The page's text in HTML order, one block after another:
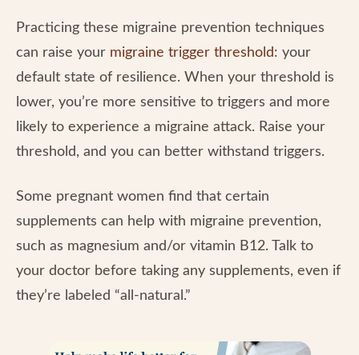
Practicing these migraine prevention techniques
can raise your migraine trigger threshold: your
default state of resilience. When your threshold is
lower, you’re more sensitive to triggers and more
likely to experience a migraine attack. Raise your
threshold, and you can better withstand triggers.
Some pregnant women find that certain
supplements can help with migraine prevention,
such as magnesium and/or vitamin B12. Talk to
your doctor before taking any supplements, even if
they’re labeled “all-natural.”